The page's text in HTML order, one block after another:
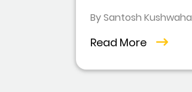
By Santosh Kushwaha
Read More